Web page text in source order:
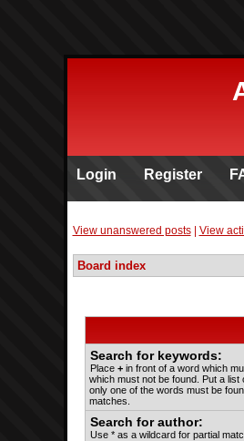
Login Register
View unanswered posts| View
Board index
Search for keywords:
Place +in front of a word which
which must not be found. Put a
only one of the words must be
matches.
Search for author:
Use * as a wildcard for partial